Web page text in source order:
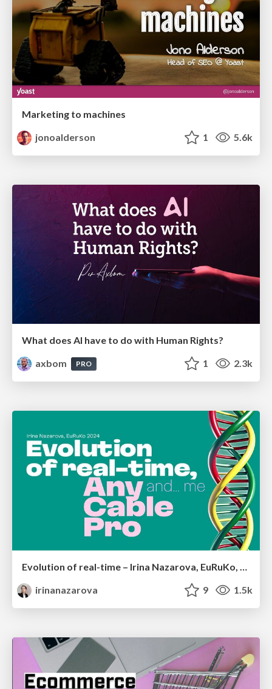
Marketing to machines
jonoalderson
1 5.6k
What does AI have to do with Human Rights?
axbom
PRO 1 2.3k
irinanazarova
9 1.5k